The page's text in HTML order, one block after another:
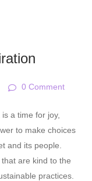
0 Comment
a time for joy,
to make choices
and its people.
are kind to the
practices.